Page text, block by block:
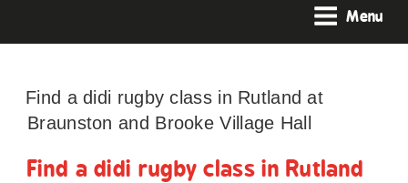
Menu
Find a didi rugby class in Rutland at
Braunston and Brooke Village Hall
Find a didi rugby class in Rutland